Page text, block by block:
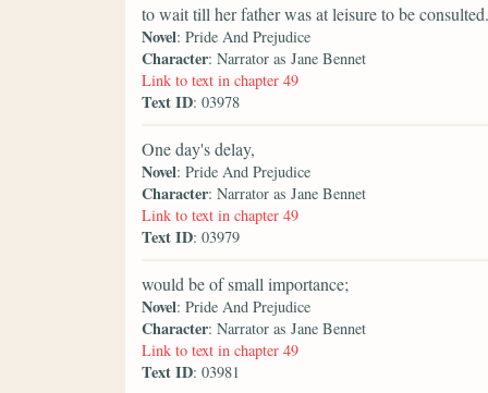
to wait till her father was at leisure to be consulted.
Novel: Pride And Prejudice
Character: Narrator as Jane Bennet
Link to text in chapter 49
Text ID: 03978
One day's delay,
Novel: Pride And Prejudice
Character: Narrator as Jane Bennet
Link to text in chapter 49
Text ID: 03979
would be of small importance;
Novel: Pride And Prejudice
Character: Narrator as Jane Bennet
Link to text in chapter 49
Text ID: 03981